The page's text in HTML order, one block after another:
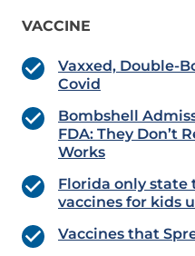
VACCINE
Vaxxed, Double-
Covid
Bombshell
FDA: They Don’t
Works
Florida only state
vaccines for kids
Vaccines that